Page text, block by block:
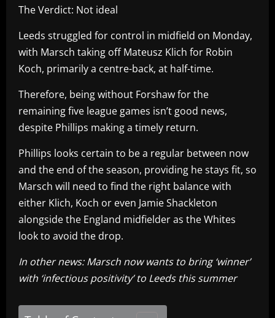
The Verdict: Not ideal
Leeds struggled for control in midfield on Monday,
with Marsch taking off Mateusz Klich for Robin
Koch, primarily a centre-back, at half-time.
Therefore, being without Forshaw for the
remaining five league games isn’t good news,
despite Phillips making a timely return.
Phillips looks certain to be a regular between now
and the end of the season, providing he stays fit, so
Marsch will need to find the right balance with
either Klich, Koch or even Jamie Shackleton
alongside the England midfielder as the Whites
look to avoid the drop.
In other news: Marsch now wants to bring ‘winner’
with ‘infectious positivity’ to Leeds this summer